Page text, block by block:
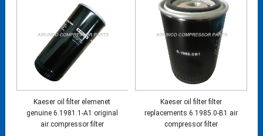
Kaeser oil filter elemenet
genuine 6.1981.1-A1 original
air compressor filter
Kaeser oil filter filter
replacements 6.1985.0-B1 air
compressor filter